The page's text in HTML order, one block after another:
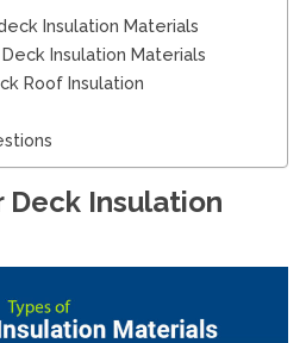
Insulation Materials
Insulation Materials
Roof Insulation
Insulation